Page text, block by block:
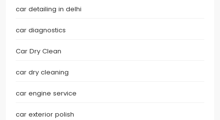
car detailing in delhi
car diagnostics
Car Dry Clean
car dry cleaning
car engine service
car exterior polish